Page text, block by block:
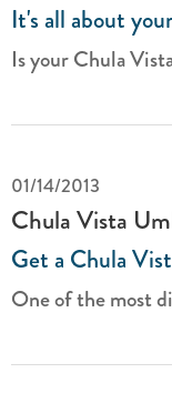
It's all about
Is your Chula
01/14/2013
Chula Vista
Get a Chula
One of the most